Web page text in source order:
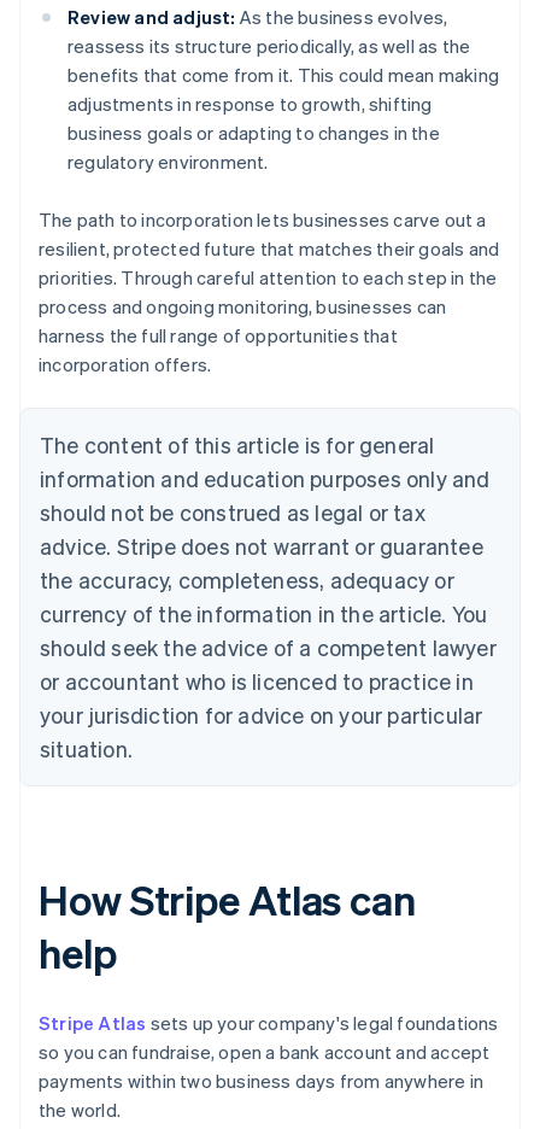
Review and adjust: As the business evolves,
reassess its structure periodically, as well as the
benefits that come from it. This could mean making
adjustments in response to growth, shifting
business goals or adapting to changes in the
regulatory environment.
The path to incorporation lets businesses carve out a
resilient, protected future that matches their goals and
priorities. Through careful attention to each step in the
process and ongoing monitoring, businesses can
harness the full range of opportunities that
incorporation offers.
The content of this article is for general
information and education purposes only and
should not be construed as legal or tax
advice. Stripe does not warrant or guarantee
the accuracy, completeness, adequacy or
currency of the information in the article. You
should seek the advice of a competent lawyer
or accountant who is licenced to practice in
your jurisdiction for advice on your particular
situation.
How Stripe Atlas can
help
Stripe Atlas sets up your company's legal foundations
so you can fundraise, open a bank account and accept
payments within two business days from anywhere in
the world.